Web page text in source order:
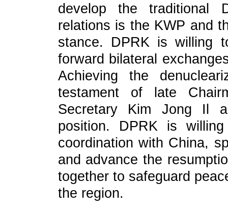
develop the traditional
relations is the KWP and
stance. DPRK is willing
forward bilateral
Achieving the
testament of late
Secretary Kim Jong Il
position. DPRK is
coordination with China,
and advance the
together to safeguard
the region.